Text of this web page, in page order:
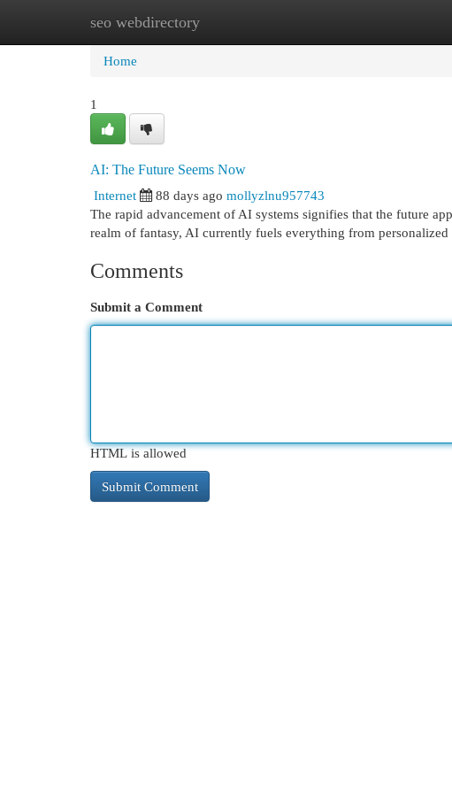
seo webdirectory
Home New Site Listings
Home
1
AI: The Future Seems Now
Internet
88 days ago mollyzlnu957743
The rapid advancement of AI systems signifies that the future
realm of fantasy, AI currently fuels everything from personalized
Comments
Submit a Comment
HTML is allowed